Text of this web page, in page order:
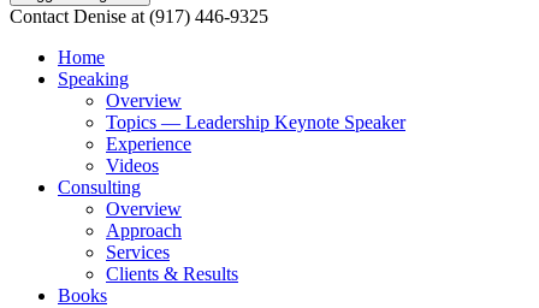
Contact Denise at (917) 446-9325
Home
Speaking
Overview
Topics — Leadership Keynote Speaker
Experience
Videos
Consulting
Overview
Approach
Services
Clients & Results
Books